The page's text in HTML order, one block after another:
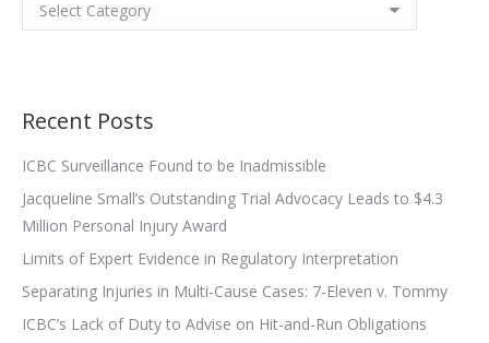
Recent Posts
ICBC Surveillance Found to be Inadmissible
Jacqueline Small’s Outstanding Trial Advocacy Leads to $4.3
Million Personal Injury Award
Limits of Expert Evidence in Regulatory Interpretation
Separating Injuries in Multi-Cause Cases: 7-Eleven v. Tommy
ICBC’s Lack of Duty to Advise on Hit-and-Run Obligations